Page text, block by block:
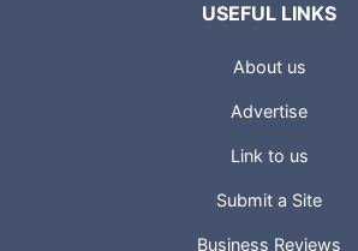
USEFUL LINKS
About us
Advertise
Link to us
Submit a Site
Business Reviews